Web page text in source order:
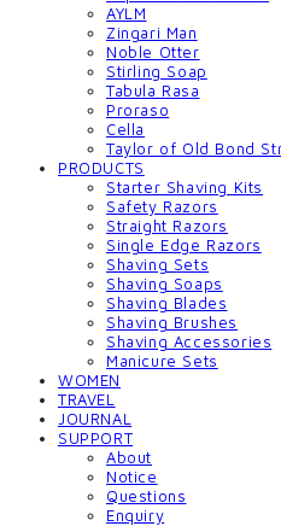
AYLM
Zingari Man
Noble Otter
Stirling Soap
Tabula Rasa
Proraso
Cella
Taylor of Old Bond
PRODUCTS
Starter Shaving Kits
Safety Razors
Straight Razors
Single Edge Razors
Shaving Sets
Shaving Soaps
Shaving Blades
Shaving Brushes
Shaving Accessories
Manicure Sets
WOMEN
TRAVEL
JOURNAL
SUPPORT
About
Notice
Questions
Enquiry